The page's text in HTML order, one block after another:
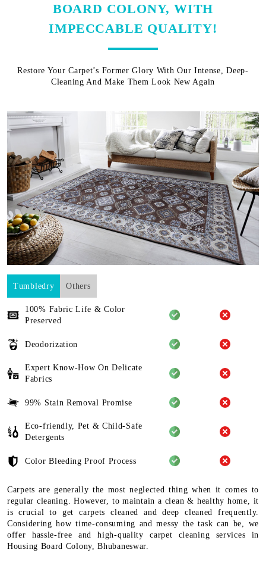
BOARD COLONY, WITH
IMPECCABLE QUALITY!
Restore Your Carpet’s Former Glory With Our Intense, Deep-
Cleaning And Make Them Look New Again
Tumbledry Others
100% Fabric Life & Color
Preserved
Deodorization
Expert Know-How On Delicate
Fabrics
99% Stain Removal Promise
Eco-friendly, Pet & Child-Safe
Detergents
Color Bleeding Proof Process
Carpets are generally the most neglected thing when it comes to
regular cleaning. However, to maintain a clean & healthy home, it
is crucial to get carpets cleaned and deep cleaned frequently.
Considering how time-consuming and messy the task can be, we
offer hassle-free and high-quality carpet cleaning services in
Housing Board Colony, Bhubaneswar.